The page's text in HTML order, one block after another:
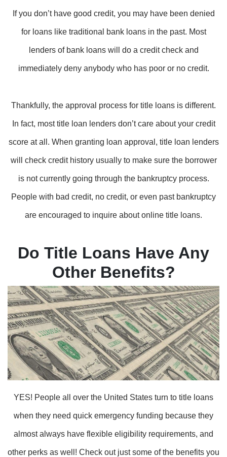
If you don’t have good credit, you may have been denied
for loans like traditional bank loans in the past. Most
lenders of bank loans will do a credit check and
immediately deny anybody who has poor or no credit.
Thankfully, the approval process for title loans is different.
In fact, most title loan lenders don’t care about your credit
score at all. When granting loan approval, title loan lenders
will check credit history usually to make sure the borrower
is not currently going through the bankruptcy process.
People with bad credit, no credit, or even past bankruptcy
are encouraged to inquire about online title loans.
Do Title Loans Have Any
Other Benefits?
YES! People all over the United States turn to title loans
when they need quick emergency funding because they
almost always have flexible eligibility requirements, and
other perks as well! Check out just some of the benefits you